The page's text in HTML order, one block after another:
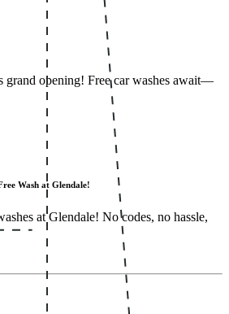
grand opening! Free car washes await—
Wash at Glendale!
at Glendale! No codes, no hassle,